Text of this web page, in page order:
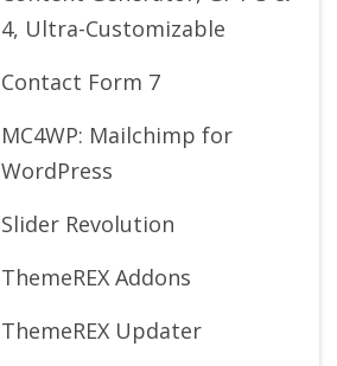
4, Ultra-Customizable
Contact Form 7
MC4WP: Mailchimp for
WordPress
Slider Revolution
ThemeREX Addons
ThemeREX Updater